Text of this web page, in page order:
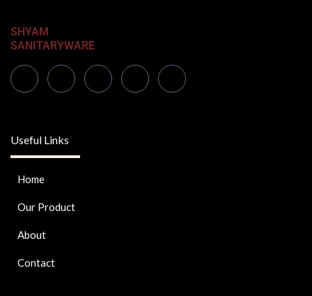
SHYAM
SANITARYWARE
Useful Links
Home
Our Product
About
Contact